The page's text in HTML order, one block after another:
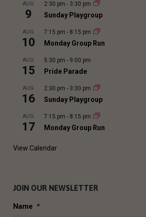
AUG
9
2:30 pm - 3:30 pm
Sunday Playgroup
AUG
10
7:15 pm - 8:15 pm
Monday Group Run
AUG
15
5:30 pm - 9:00 pm
Pride Parade
AUG
16
2:30 pm - 3:30 pm
Sunday Playgroup
AUG
17
7:15 pm - 8:15 pm
Monday Group Run
View Calendar
JOIN OUR NEWSLETTER
Name *